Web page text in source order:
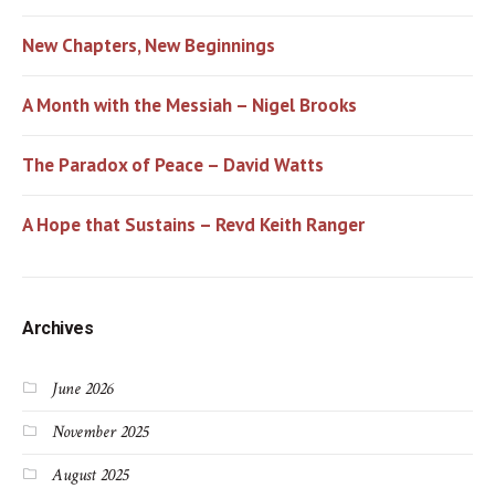
New Chapters, New Beginnings
A Month with the Messiah – Nigel Brooks
The Paradox of Peace – David Watts
A Hope that Sustains – Revd Keith Ranger
Archives
June 2026
November 2025
August 2025